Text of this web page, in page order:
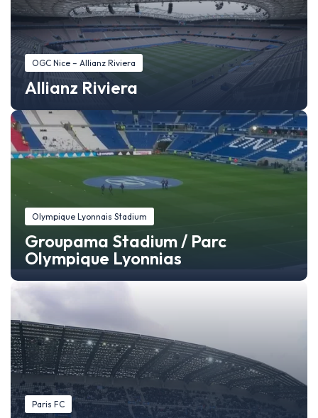
OGC Nice – Allianz Riviera
Allianz Riviera
Olympique Lyonnais Stadium
Groupama Stadium / Parc
Olympique Lyonnias
Paris FC